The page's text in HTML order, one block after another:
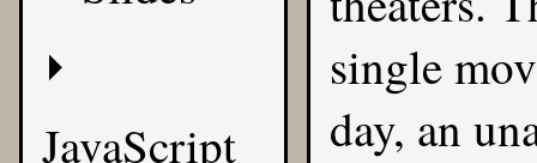
JavaScript
single
day, an